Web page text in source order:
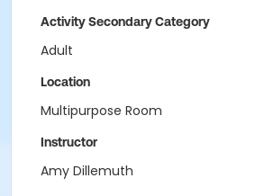
Activity Secondary Category
Adult
Location
Multipurpose Room
Instructor
Amy Dillemuth